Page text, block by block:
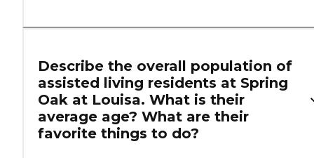
Describe the overall population of
assisted living residents at Spring
Oak at Louisa. What is their
average age? What are their
favorite things to do?